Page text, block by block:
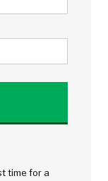
time for a